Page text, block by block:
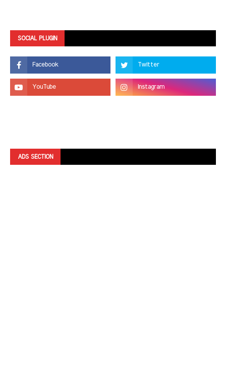
SOCIAL PLUGIN
ADS SECTION